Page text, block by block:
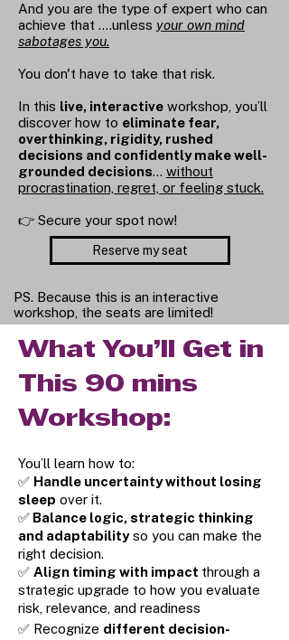
And you are the type of expert who can
achieve that ....unless your own mind
sabotages you.
You don't have to take that risk.
In this live, interactive workshop, you’ll
discover how to eliminate fear,
overthinking, rigidity, rushed
decisions and confidently make well-
grounded decisions… without
procrastination, regret, or feeling stuck.
👉 Secure your spot now!
Reserve my seat
PS. Because this is an interactive
workshop, the seats are limited!
What You’ll Get in
This 90 mins
Workshop:
You’ll learn how to:
✅ Handle uncertainty without losing
sleep over it.
✅ Balance logic, strategic thinking
and adaptabilityso you can make the
right decision.
✅ Align timing with impact through a
strategic upgrade to how you evaluate
risk, relevance, and readiness
✅ Recognize different decision-